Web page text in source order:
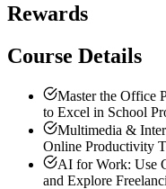
Rewards
Course Details
Master the Office
to Excel in School
Multimedia &
Online Productivity
AI for Work: Use
and Explore